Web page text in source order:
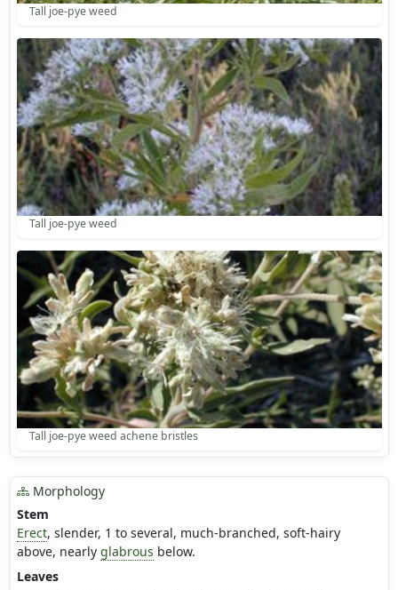
Tall joe-pye weed
Tall joe-pye weed
Tall joe-pye weed achene bristles
Morphology
Stem
Erect, slender, 1 to several, much-branched, soft-hairy
above, nearly glabrous below.
Leaves